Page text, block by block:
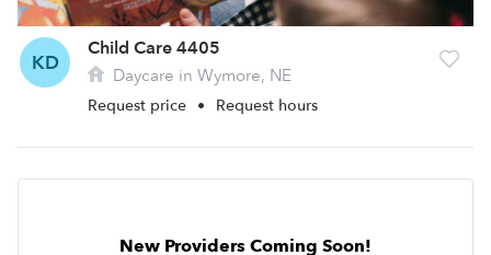
KD
Child Care 4405
Daycare in Wymore, NE
Request price • Request hours
New Providers Coming Soon!